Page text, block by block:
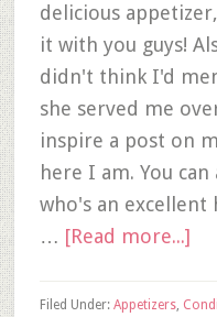
delicious
it with you guys!
didn't think I'd
she served me
inspire a post on
here I am. You
who's an excellent
… [Read more...]
Filed Under: Appetizers,